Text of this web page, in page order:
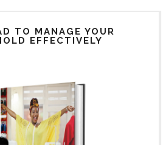
TO MANAGE YOUR
EFFECTIVELY